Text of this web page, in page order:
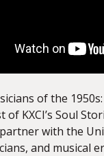
of the
of KXCI’s Soul
with the
and musical